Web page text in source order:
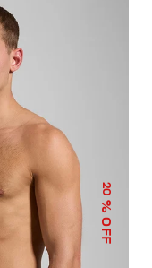
20
% OFF